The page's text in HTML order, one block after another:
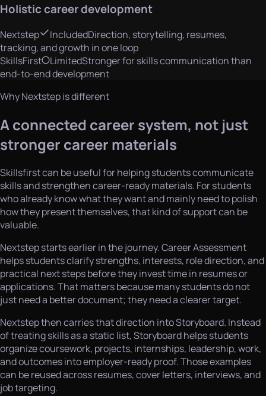
Holistic career development
Nextstep IncludedDirection, storytelling, resumes,
tracking, and growth in one loop
SkillsFirst
LimitedStronger for skills communication than
end-to-end development
Why Nextstep is different
A connected career system, not just
stronger career materials
Skillsfirst can be useful for helping students communicate
skills and strengthen career-ready materials. For students
who already know what they want and mainly need to polish
how they present themselves, that kind of support can be
valuable.
Nextstep starts earlier in the journey. Career Assessment
helps students clarify strengths, interests, role direction, and
practical next steps before they invest time in resumes or
applications. That matters because many students do not
just need a better document; they need a clearer target.
Nextstep then carries that direction into Storyboard. Instead
of treating skills as a static list, Storyboard helps students
organize coursework, projects, internships, leadership, work,
and outcomes into employer-ready proof. Those examples
can be reused across resumes, cover letters, interviews, and
job targeting.